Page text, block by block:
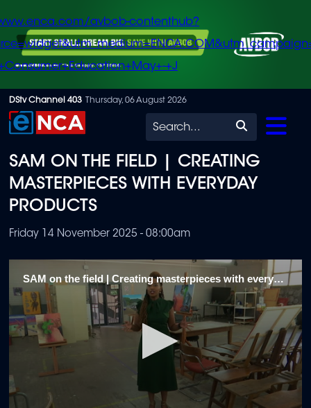
Skip
to
content
avbob-contenthub?
+J
DStv Channel 403 Thursday, 06 August 2026
Search
SAM ON THE FIELD | CREATING
MASTERPIECES WITH EVERYDAY
PRODUCTS
Friday 14 November 2025 - 08:00am
SAM on the field | Creating masterpieces with everyday products